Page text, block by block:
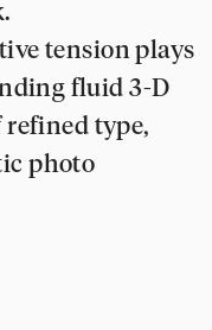
tension plays
fluid 3-D
type,
photo